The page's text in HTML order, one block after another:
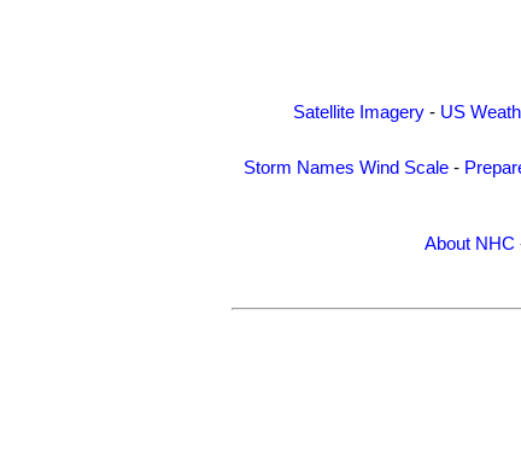
Satellite Imagery - US
Storm Names Wind Scale-
About NHC